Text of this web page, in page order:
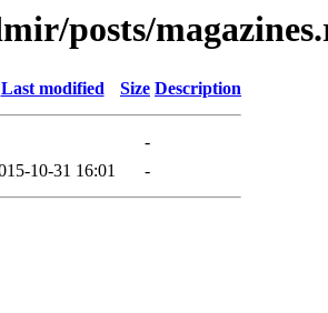
posts/
Last modified Size Description
-
10-31 16:01 -